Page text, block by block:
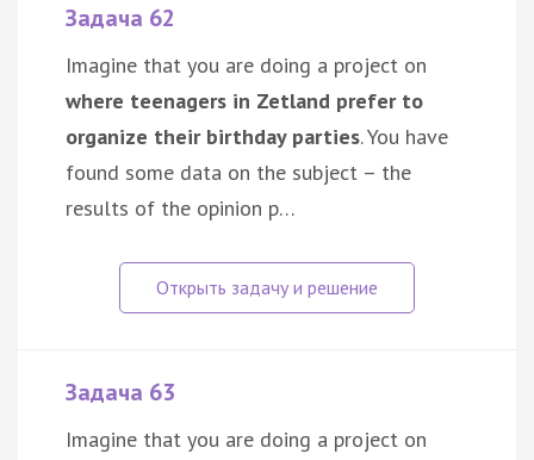
Задача 62
Imagine that you are doing a project on
where teenagers in Zetland prefer to
organize their birthday parties. You have
found some data on the subject – the
results of the opinion p…
Задача 63
Imagine that you are doing a project on